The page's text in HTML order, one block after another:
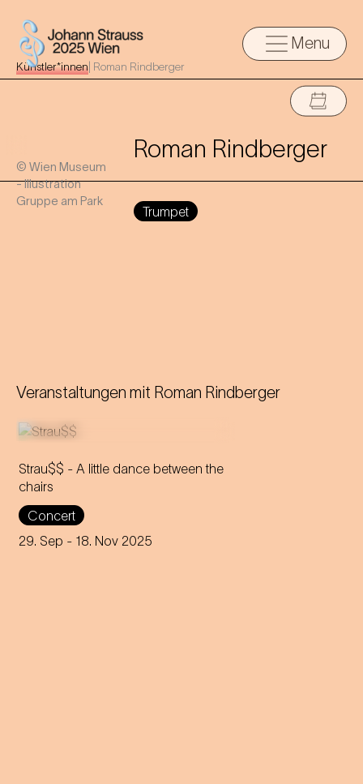
Menu
Künstler*innen Roman Rindberger
© Wien Museum
- Illustration
Gruppe am Park
Roman Rindberger
Trumpet
Veranstaltungen mit Roman Rindberger
Strau$$ - A little dance between the
chairs
Concert
29. Sep - 18. Nov 2025
The virtuoso brass players
reveal everything about
Johann Strauss – in the end,